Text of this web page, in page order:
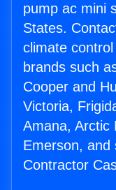
pump ac mini
States.
climate
brands such
Cooper and
Victoria,
Amana, Arctic
Emerson, and
Contractor